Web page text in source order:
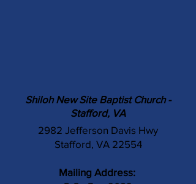
Shiloh New Site Baptist Church -
Stafford, VA
2982 Jefferson Davis Hwy
Stafford, VA 22554
Mailing Address: